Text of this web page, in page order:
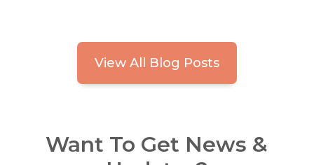
View All Blog Posts
Want To Get News &